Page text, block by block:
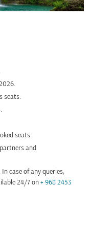
seats.
seats.
and
case of any queries,
24/7 on + 968 2453